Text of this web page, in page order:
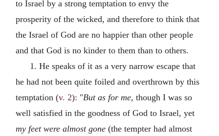
to Israel by a strong temptation to envy the
prosperity of the wicked, and therefore to think that
the Israel of God are no happier than other people
and that God is no kinder to them than to others.
1. He speaks of it as a very narrow escape that
he had not been quite foiled and overthrown by this
temptation (v. 2): "But as for me, though I was so
well satisfied in the goodness of God to Israel, yet
my feet were almost gone (the tempter had almost